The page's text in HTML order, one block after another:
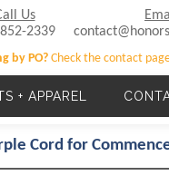
Us
2339
by PO? Check the contact
+ APPAREL
Cord for